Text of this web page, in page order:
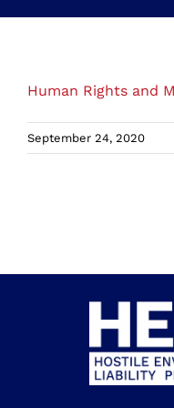
Human Rights and
September 24, 2020